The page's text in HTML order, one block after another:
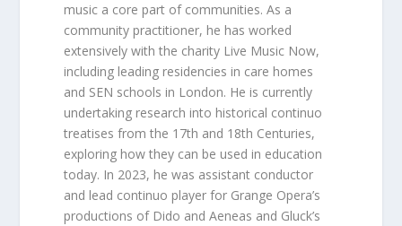
music a core part of communities. As a
community practitioner, he has worked
extensively with the charity Live Music Now,
including leading residencies in care homes
and SEN schools in London. He is currently
undertaking research into historical continuo
treatises from the 17th and 18th Centuries,
exploring how they can be used in education
today. In 2023, he was assistant conductor
and lead continuo player for Grange Opera’s
productions of Dido and Aeneas and Gluck’s